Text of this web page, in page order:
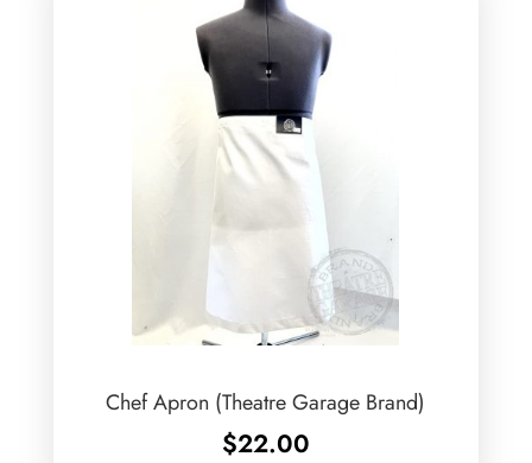
Chef Apron (Theatre Garage Brand)
$22.00